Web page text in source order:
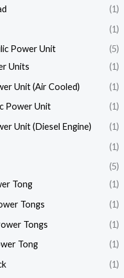
(1)
(1)
Power Unit
(5)
Units
(1)
Unit (Air Cooled)
(1)
Power Unit
(1)
Unit (Diesel Engine)
(1)
(1)
(5)
Tong
(1)
Tongs
(1)
Tongs
(1)
Tong
(1)
(1)